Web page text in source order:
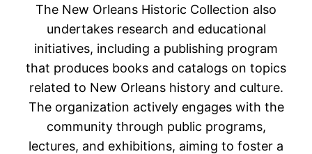
The New Orleans Historic Collection also
undertakes research and educational
initiatives, including a publishing program
that produces books and catalogs on topics
related to New Orleans history and culture.
The organization actively engages with the
community through public programs,
lectures, and exhibitions, aiming to foster a